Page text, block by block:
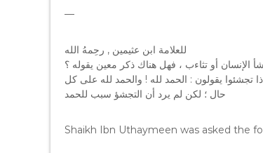
—
ﻟﻠﻌﻼ‌ﻣﺔ ﺍﺑﻦ ﻋﺜﻴﻤﻴﻦ , ﺭﺣِﻤﻪُ ﺍﻟﻠﻪ
ﺍﻹ‌ﻧﺴﺎﻥ ﺃﻭ ﺗﺜﺎﺀﺏ ، ﻓﻬﻞ ﻫﻨﺎﻙ ﺫﻛﺮ ﻣﻌﻴﻦ ﻳﻘﻮﻟﻪ ؟
ﺗﺠﺸﺌﻮﺍ ﻳﻘﻮﻟﻮﻥ : ﺍﻟﺤﻤﺪ ﻟﻠﻪ ! ﻭﺍﻟﺤﻤﺪ ﻟﻠﻪ ﻋﻠﻰ ﻛﻞ
ﺣﺎﻝ ؛ ﻟﻜﻦ ﻟﻢ ﻳﺮﺩ ﺃﻥ ﺍﻟﺘﺠﺸﺆ ﺳﺒﺐ ﻟﻠﺤﻤﺪ
Shaikh Ibn Uthaymeen was asked the